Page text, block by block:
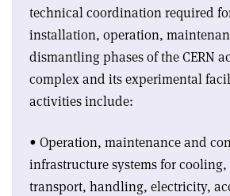
technical coordination required
installation, operation,
dismantling phases of the CERN
complex and its experimental
activities include:
• Operation, maintenance and
infrastructure systems for
transport, handling, electricity,